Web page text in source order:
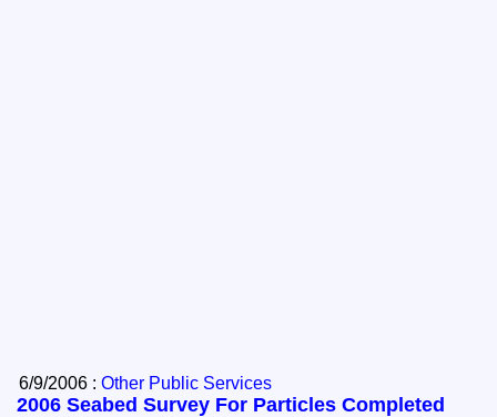
6/9/2006 :Other Public Services
2006 Seabed Survey For Particles Completed